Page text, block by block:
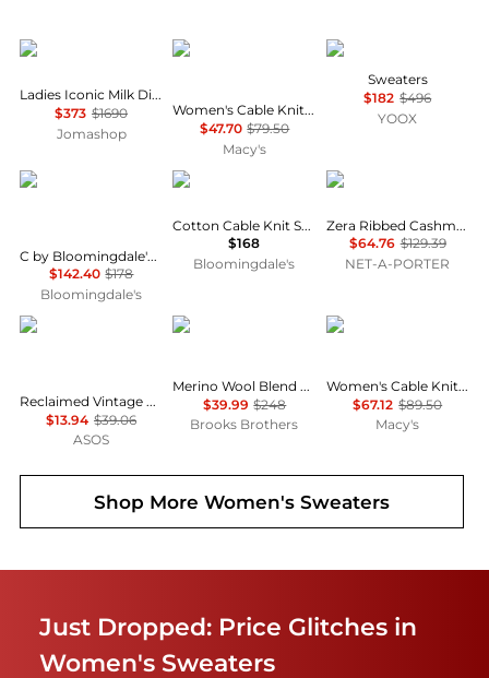
Chloé
Ladies Iconic Milk Distressed Sweater
$373 $1690
Jomashop
Tommy Hilfiger
Women's Cable Knit Crew Neck Cardigan Sweater
$47.70 $79.50
Macy's
Uma Wang
Sweaters
$182 $496
YOOX
Bloomingdale's
C by Bloomingdale's 100% Cashmere Crewneck Sweater - Exclusive
$142.40 $178
Bloomingdale's
Ralph Lauren
Cotton Cable Knit Sweater
$168
Bloomingdale's
Lisa Yang
Zera Ribbed Cashmere Socks
$64.76 $129.39
NET-A-PORTER
Reclaimed Vintage
Reclaimed Vintage boucle textured slash neck knitted top in blue
$13.94 $39.06
ASOS
Brooks Brothers
Merino Wool Blend Marled Cable-Knit Turtleneck Sweater
$39.99 $248
Brooks Brothers
Tommy Hilfiger
Women's Cable Knit Collared Polo Sweater
$67.12 $89.50
Macy's
Shop MoreWomen's Sweaters
Just Dropped: Price Glitches in
Women's Sweaters